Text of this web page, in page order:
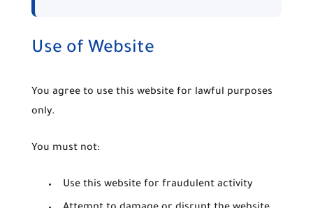
Use of Website
You agree to use this website for lawful purposes
only.
You must not:
Use this website for fraudulent activity